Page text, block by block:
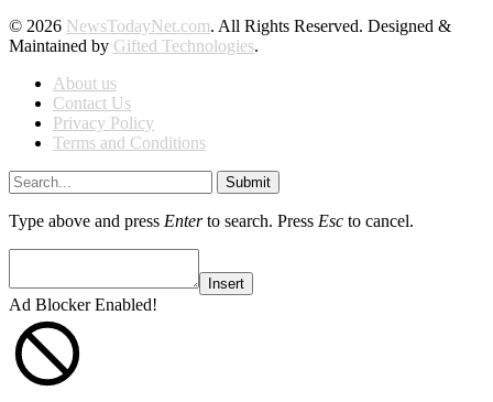
© 2026 NewsTodayNet.com. All Rights Reserved. Designed &
Maintained by Gifted Technologies.
About us
Contact Us
Privacy Policy
Terms and Conditions
Submit
Type above and press Enterto search. Press Esc to cancel.
Insert
Ad Blocker Enabled!